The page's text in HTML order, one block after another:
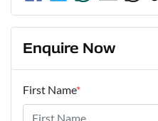
Enquire Now
First Name*